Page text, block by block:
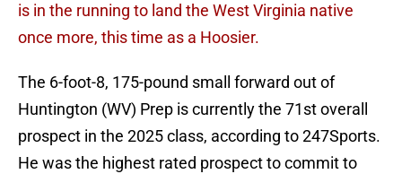
is in the running to land the West Virginia native
once more, this time as a Hoosier.
The 6-foot-8, 175-pound small forward out of
Huntington (WV) Prep is currently the 71st overall
prospect in the 2025 class, according to 247Sports.
He was the highest rated prospect to commit to